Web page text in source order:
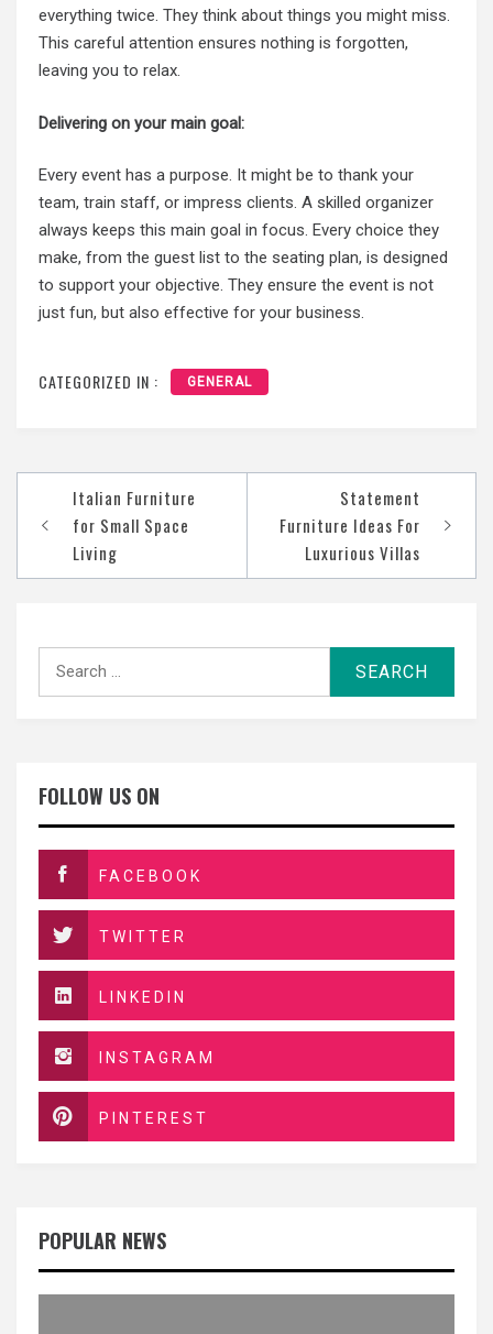
everything twice. They think about things you might miss.
This careful attention ensures nothing is forgotten,
leaving you to relax.
Delivering on your main goal:
Every event has a purpose. It might be to thank your
team, train staff, or impress clients. A skilled organizer
always keeps this main goal in focus. Every choice they
make, from the guest list to the seating plan, is designed
to support your objective. They ensure the event is not
just fun, but also effective for your business.
CATEGORIZED IN : GENERAL
navigation
Italian Furniture
for Small Space
Living
Statement
Furniture Ideas For
Luxurious Villas
FOLLOW US ON
FACEBOOK
TWITTER
LINKEDIN
INSTAGRAM
PINTEREST
POPULAR NEWS